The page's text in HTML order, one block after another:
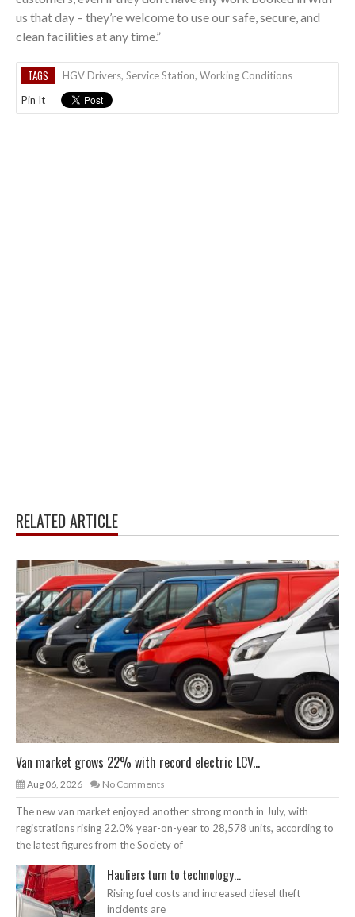
us that day – they’re welcome to use our safe, secure, and
clean facilities at any time.”
TAGS HGV Drivers, Service Station, Working Conditions
Pin It
RELATED ARTICLE
Van market grows 22% with record electric LCV...
Aug 06, 2026 No Comments
The new van market enjoyed another strong month in July, with
registrations rising 22.0% year-on-year to 28,578 units, according to
the latest figures from the Society of
Hauliers turn to technology...
Rising fuel costs and increased diesel theft
incidents are